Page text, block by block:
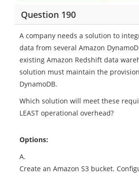
Question 190
A company needs a solution to
data from several Amazon
existing Amazon Redshift data
solution must maintain the
DynamoDB.
Which solution will meet these
LEAST operational overhead?
Options:
A.
Create an Amazon S3 bucket.